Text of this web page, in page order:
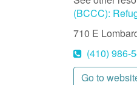
(BCCC):
710 E
(410) 986-
Go to